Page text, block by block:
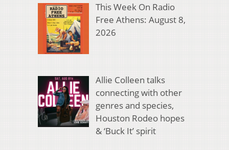
This Week On Radio
Free Athens: August 8,
2026
Allie Colleen talks
connecting with other
genres and species,
Houston Rodeo hopes
& ‘Buck It’ spirit